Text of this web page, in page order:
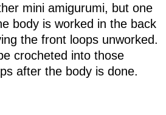
mini amigurumi, but one
body is worked in the back
the front loops unworked.
crocheted into those
after the body is done.